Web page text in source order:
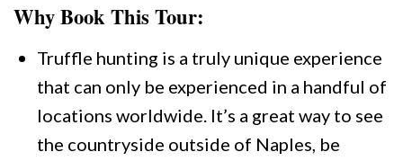
Why Book This Tour:
Truffle hunting is a truly unique experience
that can only be experienced in a handful of
locations worldwide. It’s a great way to see
the countryside outside of Naples, be